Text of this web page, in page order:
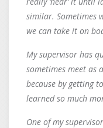
similar. Sometimes
we can take it on
My supervisor has
sometimes meet as
because by getting
learned so much
One of my